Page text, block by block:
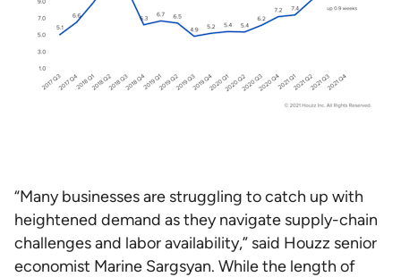
“Many businesses are struggling to catch up with
heightened demand as they navigate supply-chain
challenges and labor availability,” said Houzz senior
economist Marine Sargsyan. While the length of